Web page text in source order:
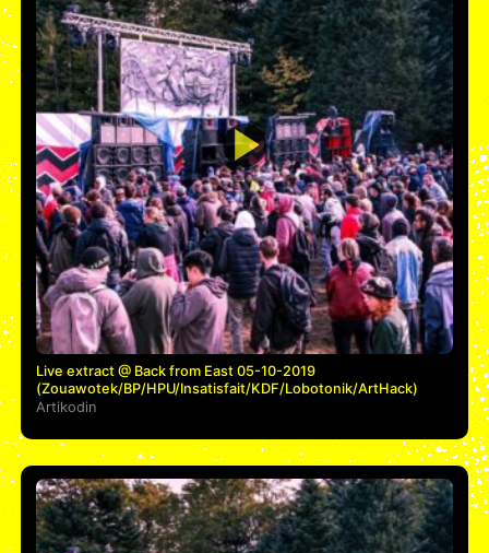
Live extract @ Back from East 05-10-2019
(Zouawotek/BP/HPU/Insatisfait/KDF/Lobotonik/ArtHack)
Artikodin